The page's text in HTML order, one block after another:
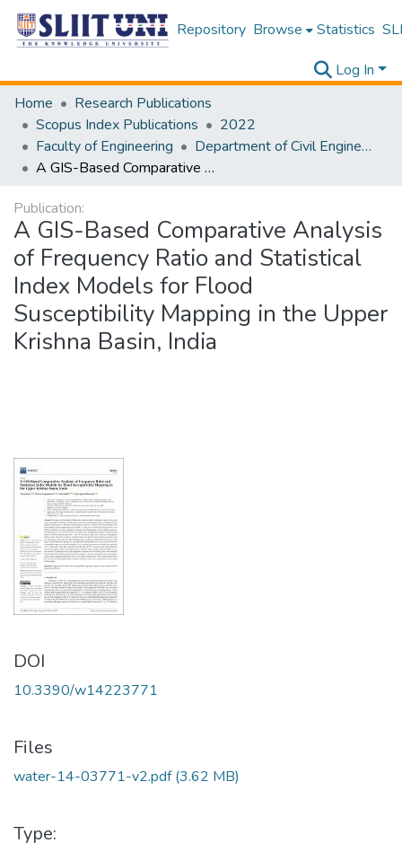
Repository Browse Statistics
Log In
Home
Research Publications
Scopus Index Publications
2022
Faculty of Engineering
Department of Civil Engineering
A GIS-Based Comparative Analysis of Frequency Ratio and Statistical Index Models for Flood Susceptibility Mapping in the Upper Krishna Basin, India
Publication:
A GIS-Based Comparative Analysis
of Frequency Ratio and Statistical
Index Models for Flood
Susceptibility Mapping in the Upper
Krishna Basin, India
DOI
10.3390/w14223771
Files
water-14-03771-v2.pdf(3.62 MB)
Type: